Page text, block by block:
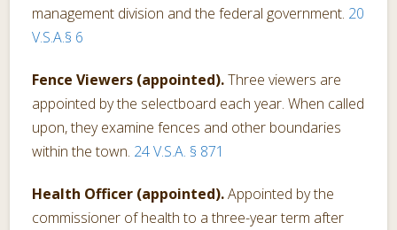
management division and the federal government. 20
V.S.A.§ 6
Fence Viewers (appointed).Three viewers are
appointed by the selectboard each year. When called
upon, they examine fences and other boundaries
within the town. 24 V.S.A. § 871
Health Officer (appointed).Appointed by the
commissioner of health to a three-year term after